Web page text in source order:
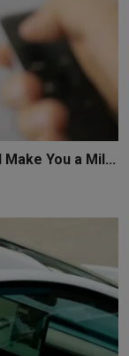
You a Mil...